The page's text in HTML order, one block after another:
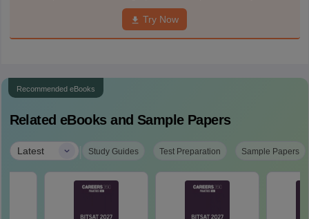
Try Now
Recommended eBooks
Related eBooks and Sample Papers
Latest | Study Guides Test Preparation Sample Papers